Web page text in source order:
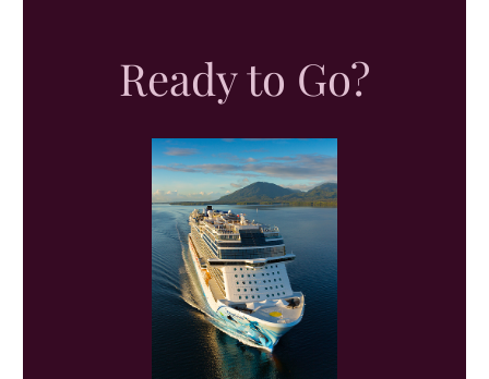
Ready to Go?